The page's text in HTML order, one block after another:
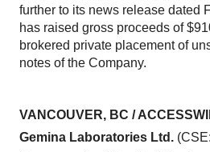
further to its news release dated
has raised gross proceeds of
brokered private placement of
notes of the Company.
VANCOUVER, BC /
Gemina Laboratories Ltd.